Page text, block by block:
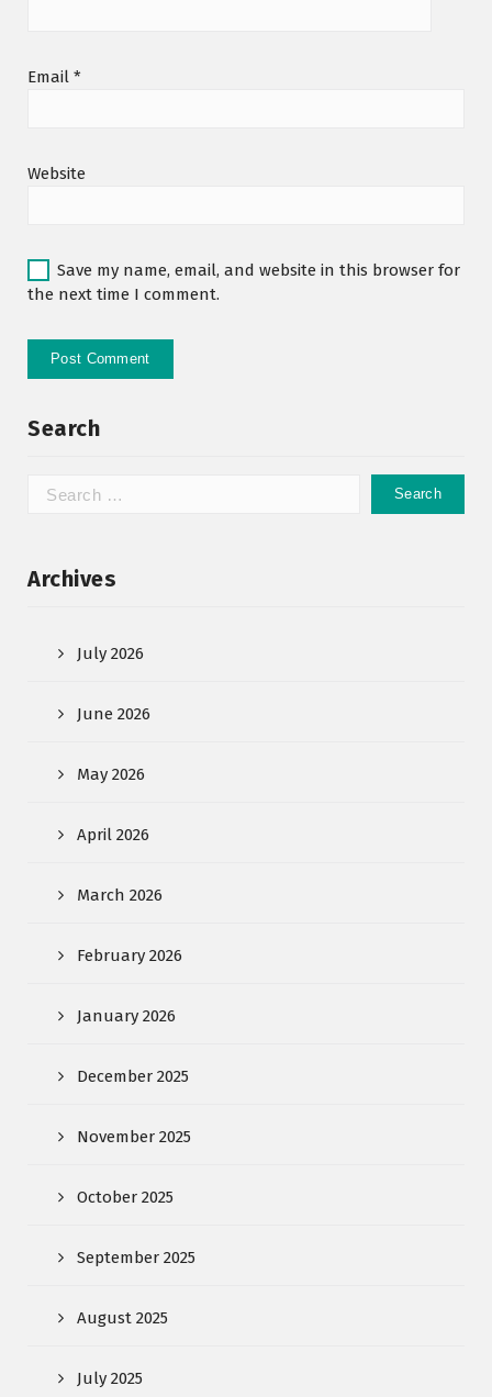
Email *
Website
Save my name, email, and website in this browser for
the next time I comment.
Search
Archives
July 2026
June 2026
May 2026
April 2026
March 2026
February 2026
January 2026
December 2025
November 2025
October 2025
September 2025
August 2025
July 2025